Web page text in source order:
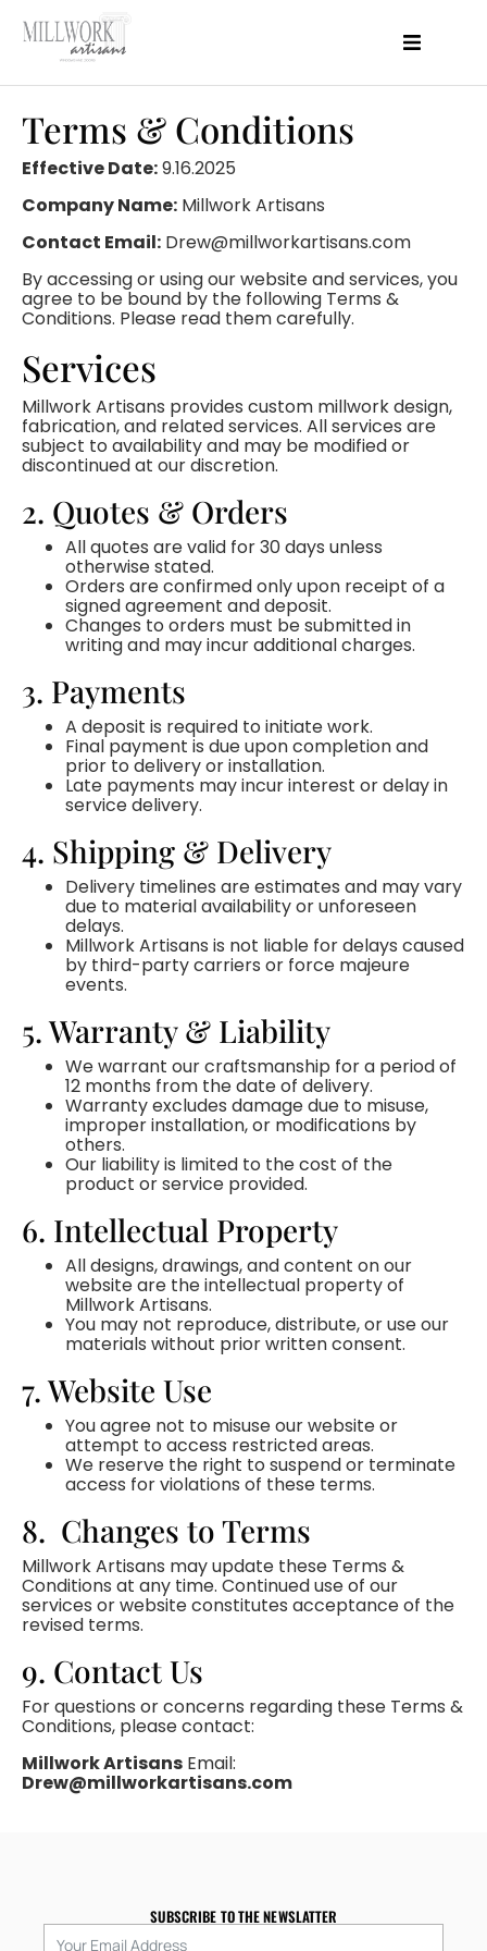
Projects
Resources
Blog
Terms & Conditions
Effective Date:9.16.2025
Company Name: Millwork Artisans
Contact Email: Drew@millworkartisans.com
By accessing or using our website and services, you
agree to be bound by the following Terms &
Conditions. Please read them carefully.
Services
Millwork Artisans provides custom millwork design,
fabrication, and related services. All services are
subject to availability and may be modified or
discontinued at our discretion.
2. Quotes & Orders
All quotes are valid for 30 days unless
otherwise stated.
Orders are confirmed only upon receipt of a
signed agreement and deposit.
Changes to orders must be submitted in
writing and may incur additional charges.
3. Payments
A deposit is required to initiate work.
Final payment is due upon completion and
prior to delivery or installation.
Late payments may incur interest or delay in
service delivery.
4. Shipping & Delivery
Delivery timelines are estimates and may vary
due to material availability or unforeseen
delays.
Millwork Artisans is not liable for delays caused
by third-party carriers or force majeure
events.
5. Warranty & Liability
We warrant our craftsmanship for a period of
12 months from the date of delivery.
Warranty excludes damage due to misuse,
improper installation, or modifications by
others.
Our liability is limited to the cost of the
product or service provided.
6. Intellectual Property
All designs, drawings, and content on our
website are the intellectual property of
Millwork Artisans.
You may not reproduce, distribute, or use our
materials without prior written consent.
7. Website Use
You agree not to misuse our website or
attempt to access restricted areas.
We reserve the right to suspend or terminate
access for violations of these terms.
8. Changes to Terms
Millwork Artisans may update these Terms &
Conditions at any time. Continued use of our
services or website constitutes acceptance of the
revised terms.
9. Contact Us
For questions or concerns regarding these Terms &
Conditions, please contact:
Millwork Artisans Email:
Drew@millworkartisans.com
SUBSCRIBE TO THE NEWSLATTER